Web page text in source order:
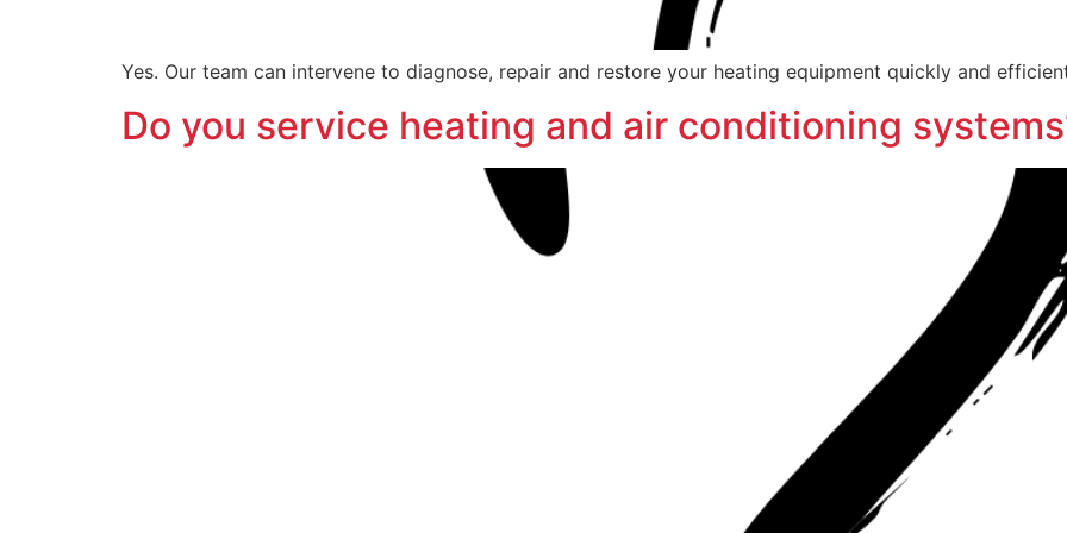
Yes. Our team can intervene to diagnose, repair and restore your heating equipment quickly and
Do you service heating and air conditioning